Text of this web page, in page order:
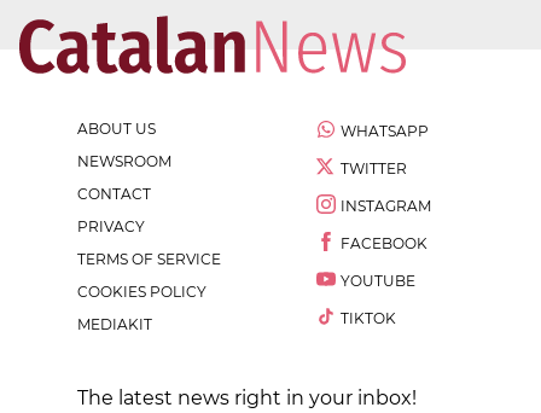
ABOUT US
NEWSROOM
CONTACT
PRIVACY
TERMS OF SERVICE
COOKIES POLICY
MEDIAKIT
WHATSAPP
TWITTER
INSTAGRAM
FACEBOOK
YOUTUBE
TIKTOK
The latest news right in your inbox!